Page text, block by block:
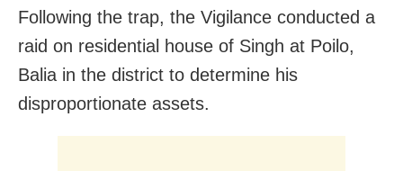
Following the trap, the Vigilance conducted a
raid on residential house of Singh at Poilo,
Balia in the district to determine his
disproportionate assets.